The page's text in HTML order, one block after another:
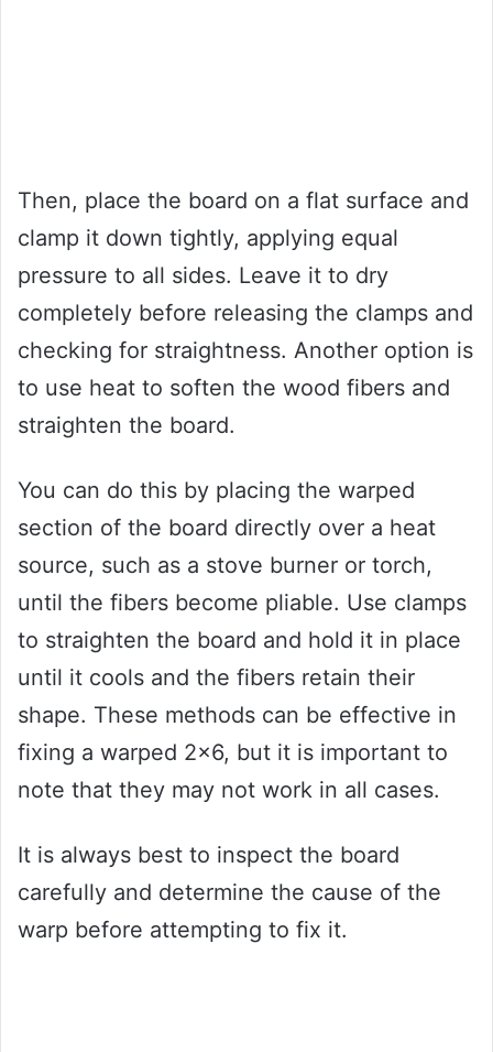
Then, place the board on a flat surface and
clamp it down tightly, applying equal
pressure to all sides. Leave it to dry
completely before releasing the clamps and
checking for straightness. Another option is
to use heat to soften the wood fibers and
straighten the board.
You can do this by placing the warped
section of the board directly over a heat
source, such as a stove burner or torch,
until the fibers become pliable. Use clamps
to straighten the board and hold it in place
until it cools and the fibers retain their
shape. These methods can be effective in
fixing a warped 2×6, but it is important to
note that they may not work in all cases.
It is always best to inspect the board
carefully and determine the cause of the
warp before attempting to fix it.